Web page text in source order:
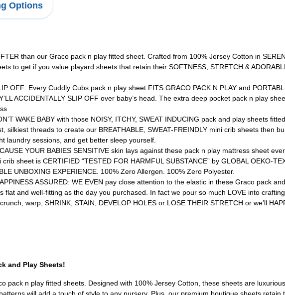
Options
than our Graco pack n play fitted sheet. Crafted from 100% Jersey Cotton in
to get if you value playard sheets that retain their SOFTNESS, STRETCH &
OFF: Every Cuddly Cubs pack n play sheet FITS GRACO PACK N PLAY and
ACCIDENTALLY SLIP OFF over baby’s head. The extra deep pocket pack n play
WAKE BABY with those NOISY, ITCHY, SWEAT INDUCING pack and play sheets
silkiest threads to create our BREATHABLE, SWEAT-FREINDLY mini crib sheets then
laundry sessions, and get better sleep yourself.
YOUR BABIES SENSITIVE skin lays against these pack n play mattress sheet
sheet is CERTIFIED “TESTED FOR HARMFUL SUBSTANCE” by GLOBAL OEKO-
UNBOXING EXPERIENCE. 100% Zero Allergen. 100% Zero Polyester.
ASSURED: WE EVEN pay close attention to the elastic in these Graco pack
flat and well-fitting as the day you purchased. In fact we pour so much LOVE into
warp, SHRINK, STAIN, DEVELOP HOLES or LOSE THEIR STRETCH or we’ll
and Play Sheets!
pack n play fitted sheets. Designed with 100% Jersey Cotton, these sheets are